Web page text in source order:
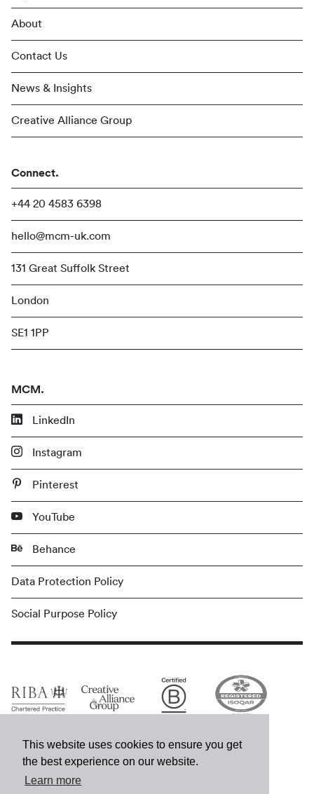
This website uses cookies to ensure you get
the best experience on our website.
Learn more
About
Contact Us
News & Insights
Creative Alliance Group
Connect.
+44 20 4583 6398
hello@mcm-uk.com
131 Great Suffolk Street
London
SE1 1PP
MCM.
LinkedIn
Instagram
Pinterest
YouTube
Behance
Data Protection Policy
Social Purpose Policy